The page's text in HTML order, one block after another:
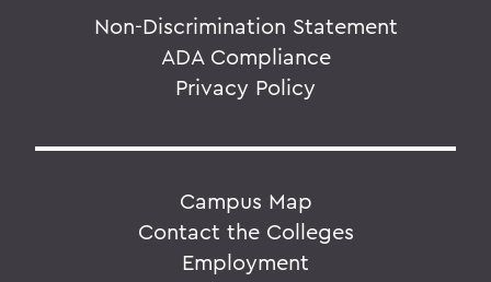
Non-Discrimination Statement
ADA Compliance
Privacy Policy
Campus Map
Contact the Colleges
Employment